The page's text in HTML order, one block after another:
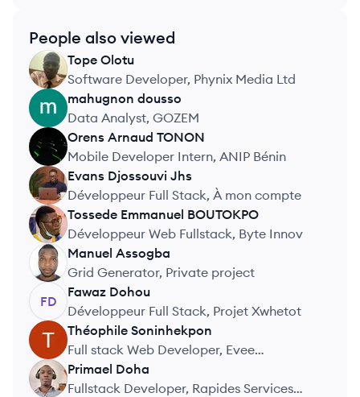
People also viewed
TO
Tope Olotu
Software Developer, Phynix Media Ltd
MD
mahugnon dousso
Data Analyst, GOZEM
OT
Orens Arnaud TONON
Mobile Developer Intern, ANIP Bénin
EJ
Evans Djossouvi Jhs
Développeur Full Stack, À mon compte
TB
Tossede Emmanuel BOUTOKPO
Développeur Web Fullstack, Byte Innov
MA
Manuel Assogba
Grid Generator, Private project
FD
Fawaz Dohou
Développeur Full Stack, Projet Xwhetot
TS
Théophile Soninhekpon
Full stack Web Developer, Evee
Engineering
PD
Primael Doha
Fullstack Developer, Rapides Services